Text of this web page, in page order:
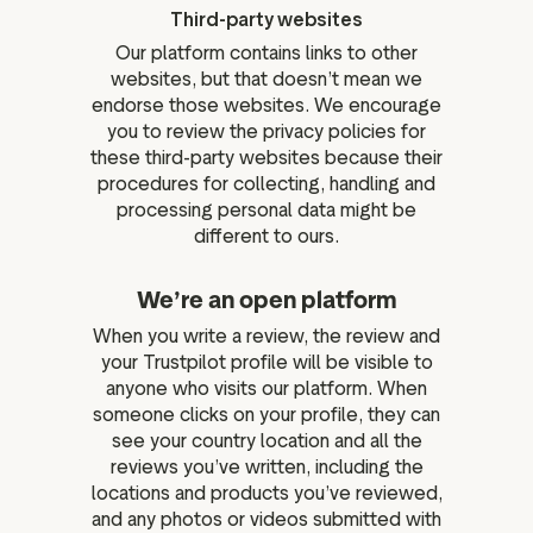
Third-party websites
Our platform contains links to other
websites, but that doesn’t mean we
endorse those websites. We encourage
you to review the privacy policies for
these third-party websites because their
procedures for collecting, handling and
processing personal data might be
different to ours.
We’re an open platform
When you write a review, the review and
your Trustpilot profile will be visible to
anyone who visits our platform. When
someone clicks on your profile, they can
see your country location and all the
reviews you’ve written, including the
locations and products you’ve reviewed,
and any photos or videos submitted with